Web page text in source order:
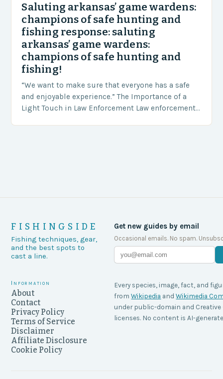
Saluting arkansas’ game wardens:
champions of safe hunting and
fishing response: saluting
arkansas’ game wardens:
champions of safe hunting and
fishing!
“We want to make sure that everyone has a safe
and enjoyable experience.” The Importance of a
Light Touch in Law Enforcement Law enforcement
FISHINGSIDE
Fishing techniques, gear,
and the best spots to
cast a line.
Get new guides by email
Occasional emails. No spam.
Information
About
Contact
Privacy Policy
Terms of Service
Disclaimer
Affiliate Disclosure
Cookie Policy
Every species, image, fact, and
from Wikipedia and Wikimedia
under public-domain and
licenses. No content is AI-